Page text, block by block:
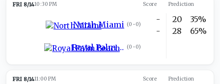
FRI 8/1410:30 PM Score Prediction
North Miami (0-0)
Royal Palm Beach (0-0)
-
-
20
28
35%
65%
FRI 8/1411:00 PM Score Prediction